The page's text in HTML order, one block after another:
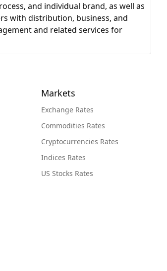
and individual brand, as well as
with distribution, business, and
and related services for
Markets
Exchange Rates
Commodities Rates
Cryptocurrencies Rates
Indices Rates
US Stocks Rates